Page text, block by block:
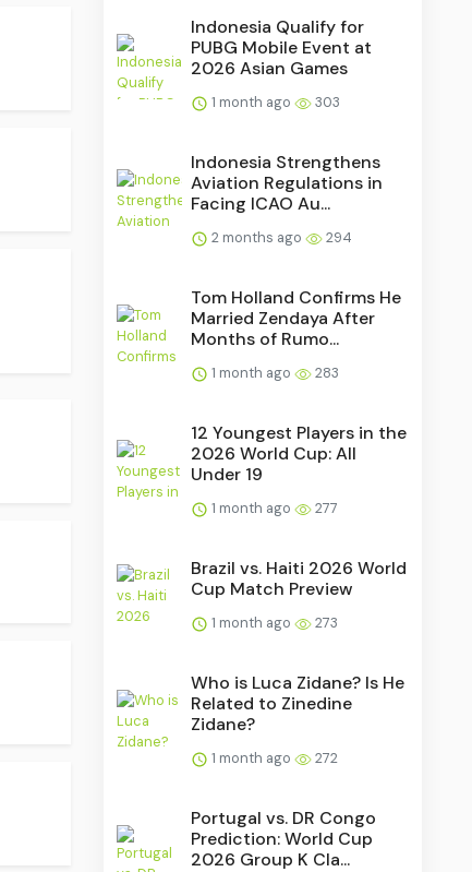
Indonesia Qualify for
PUBG Mobile Event at
2026 Asian Games
1 month ago 303
Indonesia Strengthens
Aviation Regulations in
Facing ICAO Au...
2 months ago 294
Tom Holland Confirms He
Married Zendaya After
Months of Rumo...
1 month ago 283
12 Youngest Players in the
2026 World Cup: All
Under 19
1 month ago 277
Brazil vs. Haiti 2026 World
Cup Match Preview
1 month ago 273
Who is Luca Zidane? Is He
Related to Zinedine
Zidane?
1 month ago 272
Portugal vs. DR Congo
Prediction: World Cup
2026 Group K Cla...